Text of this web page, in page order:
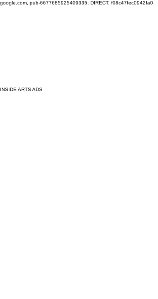
google.com, pub-6677685925409335, DIRECT, f08c47fec0942fa0
INSIDE ARTS ADS